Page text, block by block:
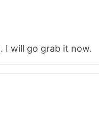
I will go grab it now.